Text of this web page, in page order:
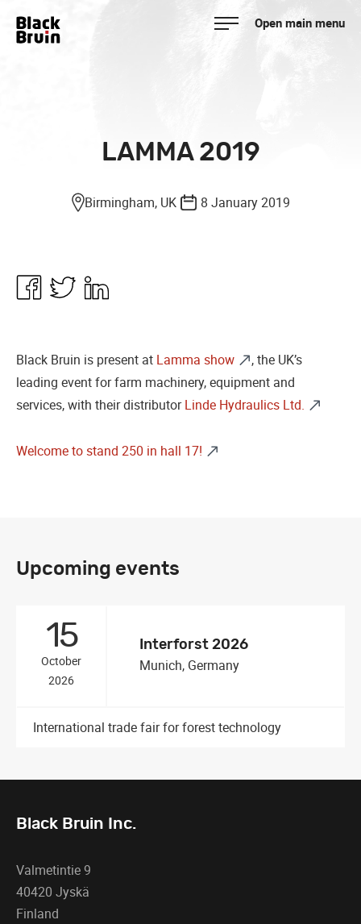
content
Black Bruin Open main menu
LAMMA 2019
Birmingham, UK 8 January 2019
Share Share
Share
Black Bruin is present at Lamma show
, the UK’s
leading event for farm machinery, equipment and
services, with their distributorLinde Hydraulics Ltd.
Welcome to stand 250 in hall 17!
Upcoming events
15
October
2026
Interforst 2026
Munich, Germany
International trade fair for forest technology
Black Bruin Inc.
Valmetintie 9
40420 Jyskä
Finland